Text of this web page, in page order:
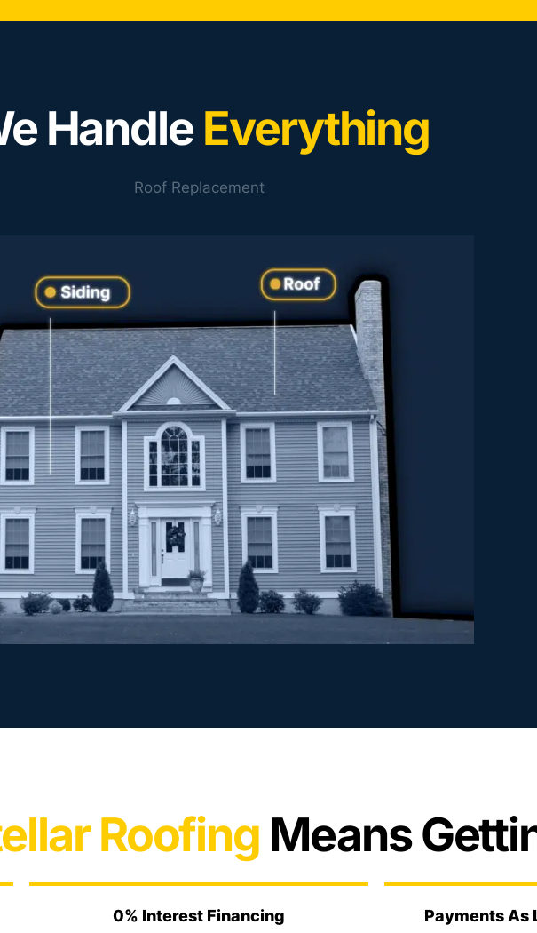
Handle Everything
Roof Replacement
Roofing Means
0% Interest Financing Payments As